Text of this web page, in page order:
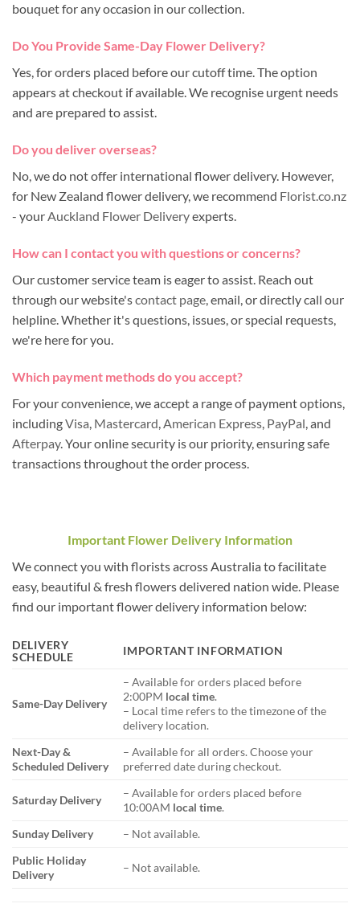
bouquet for any occasion in our collection.
Do You Provide Same-Day Flower Delivery?
Yes, for orders placed before our cutoff time. The option
appears at checkout if available. We recognise urgent needs
and are prepared to assist.
Do you deliver overseas?
No, we do not offer international flower delivery. However,
for New Zealand flower delivery, we recommend Florist.co.nz
- yourAuckland Flower Deliveryexperts.
How can I contact you with questions or concerns?
Our customer service team is eager to assist. Reach out
through our website'scontact page, email, or directly call our
helpline. Whether it's questions, issues, or special requests,
we're here for you.
Which payment methods do you accept?
For your convenience, we accept a range of payment options,
includingVisa Mastercard American Express PayPal , and
Afterpay. Your online security is our priority, ensuring safe
transactions throughout the order process.
Important Flower Delivery Information
We connect you with florists across Australia to facilitate
easy, beautiful & fresh flowers delivered nation wide. Please
find our important flower delivery information below:
DELIVERY
SCHEDULE
IMPORTANT INFORMATION
Same-Day Delivery
– Available for orders placed before
2:00PM local time.
– Local time refers to the timezone of the
delivery location.
Next-Day &
Scheduled Delivery
– Available for all orders. Choose your
preferred date during checkout.
Saturday Delivery
– Available for orders placed before
10:00AM local time.
Sunday Delivery
– Not available.
Public Holiday
Delivery
– Not available.